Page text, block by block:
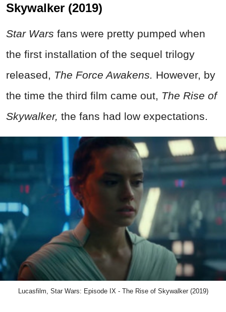
Skywalker (2019)
Star Wars fans were pretty pumped when
the first installation of the sequel trilogy
released, The Force Awakens. However, by
the time the third film came out, The Rise of
Skywalker, the fans had low expectations.
Lucasfilm, Star Wars: Episode IX - The Rise of Skywalker (2019)